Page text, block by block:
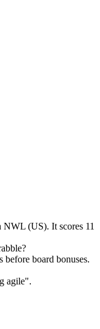
(US). It scores 11
board bonuses.
agile".